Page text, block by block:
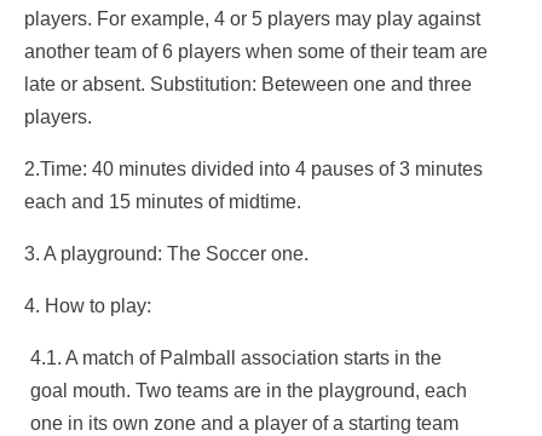
players. For example, 4 or 5 players may play against
another team of 6 players when some of their team are
late or absent. Substitution: Beteween one and three
players.
2.Time: 40 minutes divided into 4 pauses of 3 minutes
each and 15 minutes of midtime.
3. A playground: The Soccer one.
4. How to play:
4.1. A match of Palmball association starts in the
goal mouth. Two teams are in the playground, each
one in its own zone and a player of a starting team